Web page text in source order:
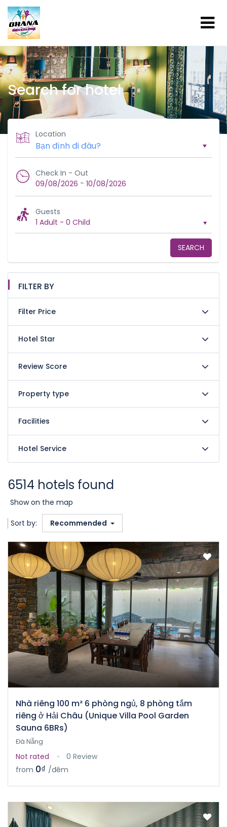
Search for hotel
Location
Check In - Out
09/08/2026 - 10/08/2026
Guests
1 Adult - 0 Child
SEARCH
FILTER BY
Filter Price
Hotel Star
Review Score
Property type
Facilities
Hotel Service
6514 hotels found
Show on the map
Sort by: Recommended
Nhà riêng 100 m² 6 phòng ngủ, 8 phòng tắm
riêng ở Hải Châu (Unique Villa Pool Garden
Sauna 6BRs)
Đà Nẵng
Not rated
0 Review
from 0₫ /đêm